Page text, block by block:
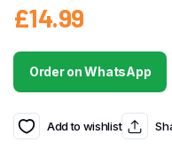
£14.99
Order on WhatsApp
Add to wishlist